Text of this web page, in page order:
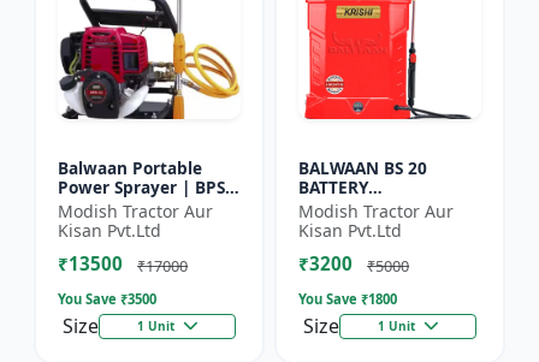
Balwaan Portable
Power Sprayer | BPS-
35
Modish Tractor Aur
Kisan Pvt.Ltd
₹13500 ₹17000
You Save ₹3500
Size 1 Unit
BALWAAN BS 20
BATTERY
SPRAYER(BS2-1208)
Modish Tractor Aur
Kisan Pvt.Ltd
₹3200 ₹5000
You Save ₹1800
Size 1 Unit